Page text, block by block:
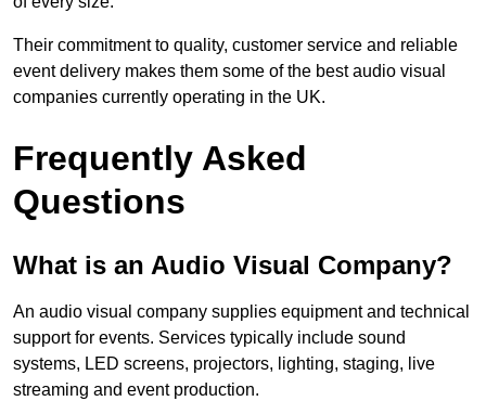
Their commitment to quality, customer service and reliable
event delivery makes them some of the best audio visual
companies currently operating in the UK.
Frequently Asked
Questions
What is an Audio Visual Company?
An audio visual company supplies equipment and technical
support for events. Services typically include sound
systems, LED screens, projectors, lighting, staging, live
streaming and event production.